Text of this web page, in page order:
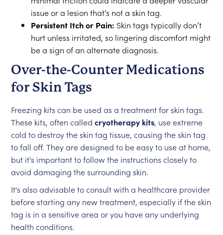
issue or a lesion that’s not a skin tag.
Persistent Itch or Pain: Skin tags typically don’t
hurt unless irritated, so lingering discomfort might
be a sign of an alternate diagnosis.
Over-the-Counter Medications
for Skin Tags
Freezing kits can be used as a treatment for skin tags.
These kits, often calledcryotherapy kits, use extreme
cold to destroy the skin tag tissue, causing the skin tag
to fall off. They are designed to be easy to use at home,
but it's important to follow the instructions closely to
avoid damaging the surrounding skin.
It's also advisable to consult with a healthcare provider
before starting any new treatment, especially if the skin
tag is in a sensitive area or you have any underlying
health conditions.